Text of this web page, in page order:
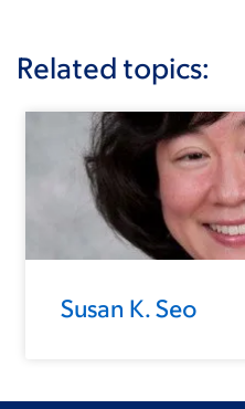
Related topics:
Susan K. Seo